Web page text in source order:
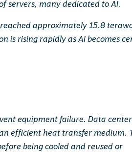
servers, many dedicated to AI.
approximately 15.8
is rising rapidly as AI becomes
equipment failure. Data
efficient heat transfer medium.
being cooled and reused or